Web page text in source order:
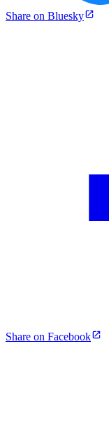
Share on Bluesky
Share on Facebook